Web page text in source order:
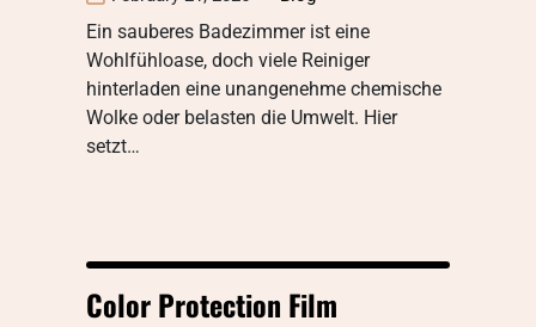
Ein sauberes Badezimmer ist eine
Wohlfühloase, doch viele Reiniger
hinterladen eine unangenehme chemische
Wolke oder belasten die Umwelt. Hier
setzt…
Color Protection Film